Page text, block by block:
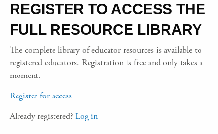
REGISTER TO ACCESS THE
FULL RESOURCE LIBRARY
The complete library of educator resources is available to
registered educators. Registration is free and only takes a
moment.
Register for access
Already registered? Log in